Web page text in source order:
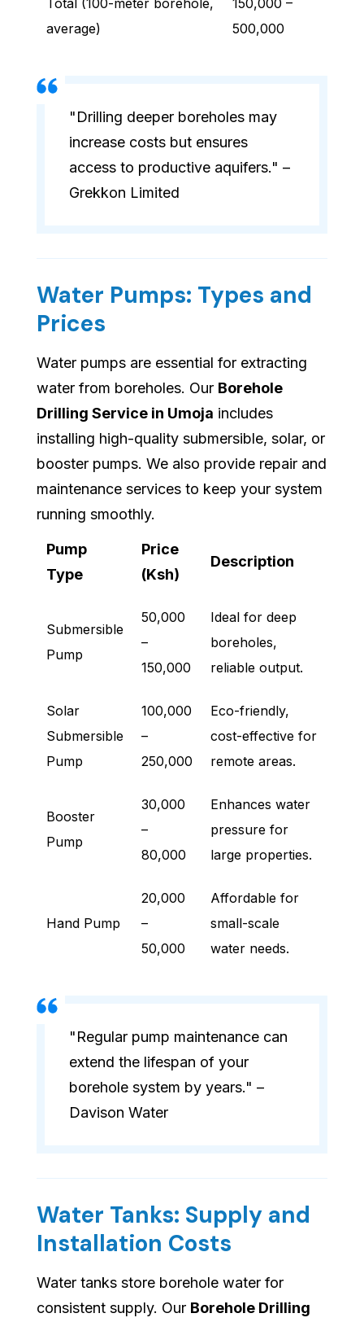
Total (100-meter borehole,
average)
150,000 –
500,000
"Drilling deeper boreholes may
increase costs but ensures
access to productive aquifers." –
Grekkon Limited
Water Pumps: Types and
Prices
Water pumps are essential for extracting
water from boreholes. Our Borehole
Drilling Service in Umoja includes
installing high-quality submersible, solar, or
booster pumps. We also provide repair and
maintenance services to keep your system
running smoothly.
Pump
Type
Price
(Ksh)
Description
Submersible
Pump
50,000
–
150,000
Ideal for deep
boreholes,
reliable output.
Solar
Submersible
Pump
100,000
–
250,000
Eco-friendly,
cost-effective for
remote areas.
Booster
Pump
30,000
–
80,000
Enhances water
pressure for
large properties.
Hand Pump
20,000
–
50,000
Affordable for
small-scale
water needs.
"Regular pump maintenance can
extend the lifespan of your
borehole system by years." –
Davison Water
Water Tanks: Supply and
Installation Costs
Water tanks store borehole water for
consistent supply. Our Borehole Drilling